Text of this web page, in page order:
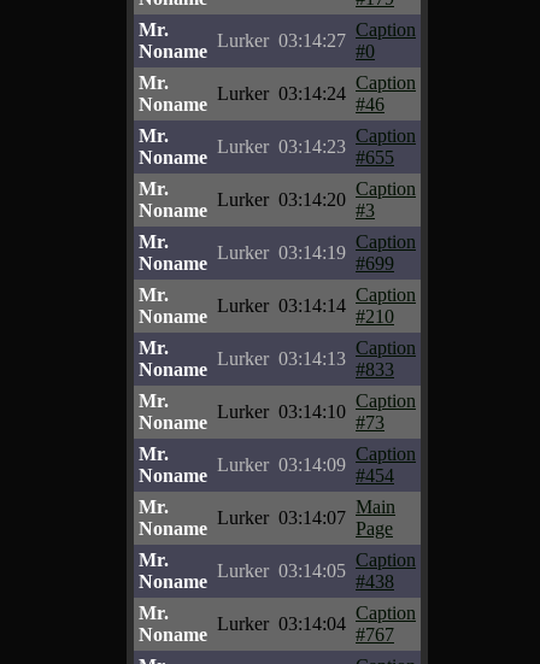
Mr.
Noname
Lurker 03:14:27
Caption
#0
Mr.
Noname
Lurker 03:14:24
Caption
#46
Mr.
Noname
Lurker 03:14:23
Caption
#655
Mr.
Noname
Lurker 03:14:20
Caption
#3
Mr.
Noname
Lurker 03:14:19
Caption
#699
Mr.
Noname
Lurker 03:14:14
Caption
#210
Mr.
Noname
Lurker 03:14:13
Caption
#833
Mr.
Noname
Lurker 03:14:10
Caption
#73
Mr.
Noname
Lurker 03:14:09
Caption
#454
Mr.
Noname
Lurker 03:14:07
Main
Page
Mr.
Noname
Lurker 03:14:05
Caption
#438
Mr.
Noname
Lurker 03:14:04
Caption
#767